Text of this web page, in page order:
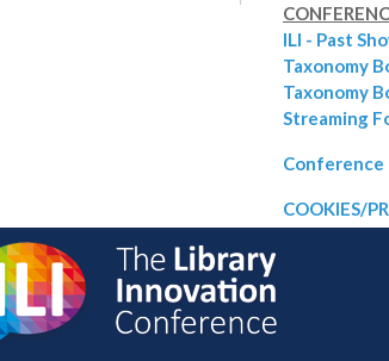
ILI - Past
Taxonomy
Taxonomy
Streaming
Conference
COOKIES/